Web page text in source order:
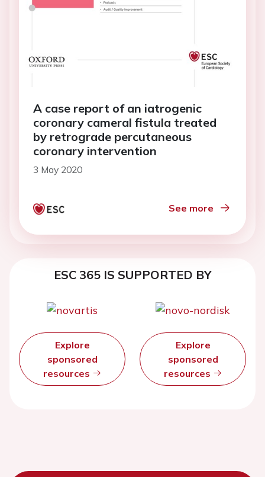
A case report of an iatrogenic
coronary cameral fistula treated
by retrograde percutaneous
coronary intervention
3 May 2020
See more
ESC 365 IS SUPPORTED BY
Explore
sponsored
resources
Explore
sponsored
resources